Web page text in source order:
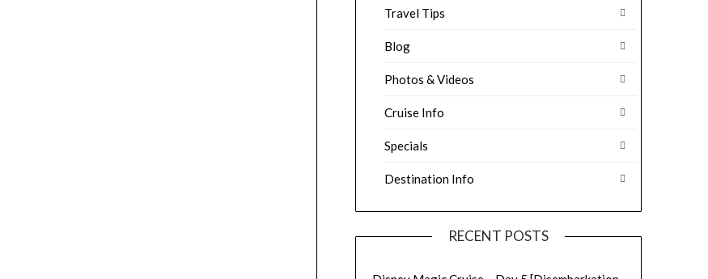
Travel Tips
Blog
Photos & Videos
Cruise Info
Specials
Destination Info
RECENT POSTS